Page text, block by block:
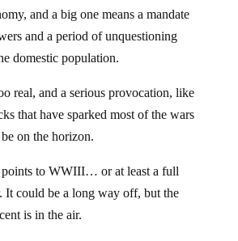
and a big one means a mandate
and a period of unquestioning
domestic population.
real, and a serious provocation, like
that have sparked most of the wars
on the horizon.
points to WWIII… or at least a full
It could be a long way off, but the
is in the air.